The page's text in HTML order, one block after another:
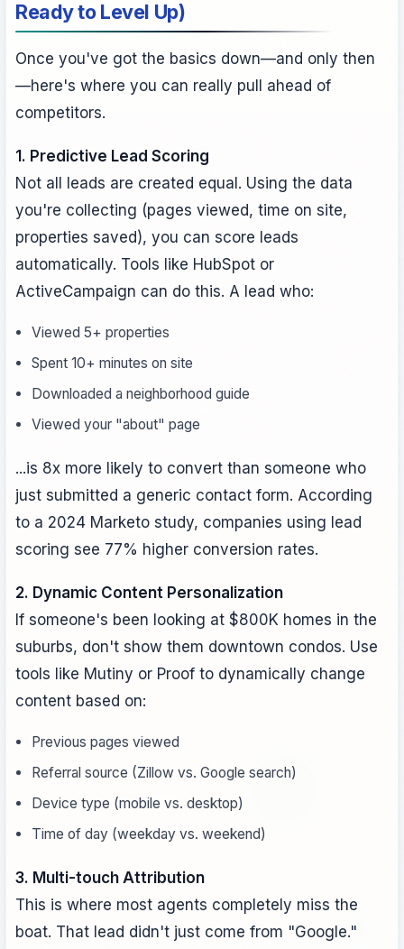
Ready to Level Up)
Once you've got the basics down—and only then
—here's where you can really pull ahead of
competitors.
1. Predictive Lead Scoring
Not all leads are created equal. Using the data
you're collecting (pages viewed, time on site,
properties saved), you can score leads
automatically. Tools like HubSpot or
ActiveCampaign can do this. A lead who:
Viewed 5+ properties
Spent 10+ minutes on site
Downloaded a neighborhood guide
Viewed your "about" page
...is 8x more likely to convert than someone who
just submitted a generic contact form. According
to a 2024 Marketo study, companies using lead
scoring see 77% higher conversion rates.
2. Dynamic Content Personalization
If someone's been looking at $800K homes in the
suburbs, don't show them downtown condos. Use
tools like Mutiny or Proof to dynamically change
content based on:
Previous pages viewed
Referral source (Zillow vs. Google search)
Device type (mobile vs. desktop)
Time of day (weekday vs. weekend)
3. Multi-touch Attribution
This is where most agents completely miss the
boat. That lead didn't just come from "Google."